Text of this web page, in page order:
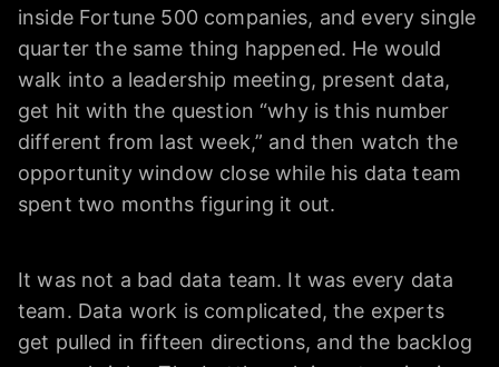
inside Fortune 500 companies, and every single
quarter the same thing happened. He would
walk into a leadership meeting, present data,
get hit with the question “why is this number
different from last week,” and then watch the
opportunity window close while his data team
spent two months figuring it out.
It was not a bad data team. It was every data
team. Data work is complicated, the experts
get pulled in fifteen directions, and the backlog